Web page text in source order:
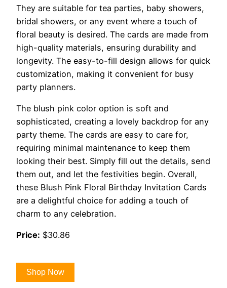
They are suitable for tea parties, baby showers,
bridal showers, or any event where a touch of
floral beauty is desired. The cards are made from
high-quality materials, ensuring durability and
longevity. The easy-to-fill design allows for quick
customization, making it convenient for busy
party planners.
The blush pink color option is soft and
sophisticated, creating a lovely backdrop for any
party theme. The cards are easy to care for,
requiring minimal maintenance to keep them
looking their best. Simply fill out the details, send
them out, and let the festivities begin. Overall,
these Blush Pink Floral Birthday Invitation Cards
are a delightful choice for adding a touch of
charm to any celebration.
Price: $30.86
Shop Now